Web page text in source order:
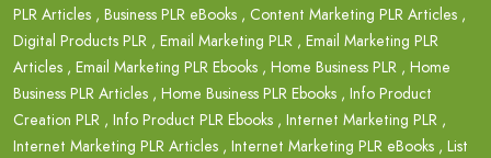
PLR Articles , Business PLR eBooks , Content Marketing PLR Articles ,
Digital Products PLR , Email Marketing PLR , Email Marketing PLR
Articles , Email Marketing PLR Ebooks , Home Business PLR , Home
Business PLR Articles , Home Business PLR Ebooks , Info Product
Creation PLR , Info Product PLR Ebooks , Internet Marketing PLR ,
Internet Marketing PLR Articles , Internet Marketing PLR eBooks , List